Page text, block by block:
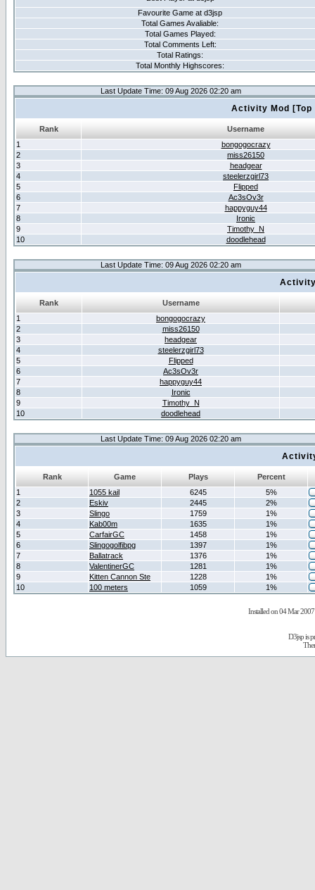
Favourite Game at d3jsp
Total Games Avaliable:
Total Games Played:
Total Comments Left:
Total Ratings:
Total Monthly Highscores:
Last Update Time: 09 Aug 2026 02:20 am
Activity Mod
Rank
Username
1
bongogocrazy
2
miss26150
3
headgear
4
steelerzgirl73
5
Flipped
6
Ac3sOv3r
7
happyguy44
8
Ironic
9
Timothy_N
10
doodlehead
Last Update Time: 09 Aug 2026 02:20 am
Rank
Username
1
bongogocrazy
2
miss26150
3
headgear
4
steelerzgirl73
5
Flipped
6
Ac3sOv3r
7
happyguy44
8
Ironic
9
Timothy_N
10
doodlehead
Last Update Time: 09 Aug 2026 02:20 am
Rank Game Plays
Percent
1
1055 kail 6245
5%
2
Eskiv 2445
2%
3
Slingo 1759
1%
4
Kab00m 1635
1%
5
CarfairGC 1458
1%
6
Slingogolfibpg 1397
1%
7
Ballatrack 1376
1%
8
ValentinerGC 1281
1%
9
Kitten Cannon Ste 1228
1%
10
100 meters 1059 1%
Installed on 04 Mar 2007
D3jsp is